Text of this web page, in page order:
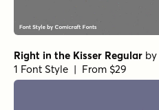
Right in the Kisser Regular by
1 Font Style | From $29